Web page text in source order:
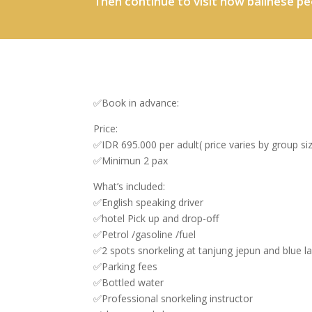
✅Book in advance:
Price:
✅IDR 695.000 per adult( price varies by group
✅Minimun 2 pax
What’s included:
✅English speaking driver
✅hotel Pick up and drop-off
✅Petrol /gasoline /fuel
✅2 spots snorkeling at tanjung jepun and blue
✅Parking fees
✅Bottled water
✅Professional snorkeling instructor